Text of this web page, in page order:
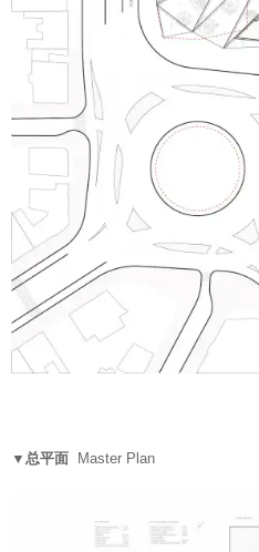
▼总平面 Master Plan